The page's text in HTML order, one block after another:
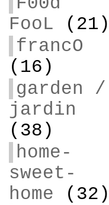
FooL (21)
francO
(16)
garden /
jardin
(38)
home-
sweet-
home (32)